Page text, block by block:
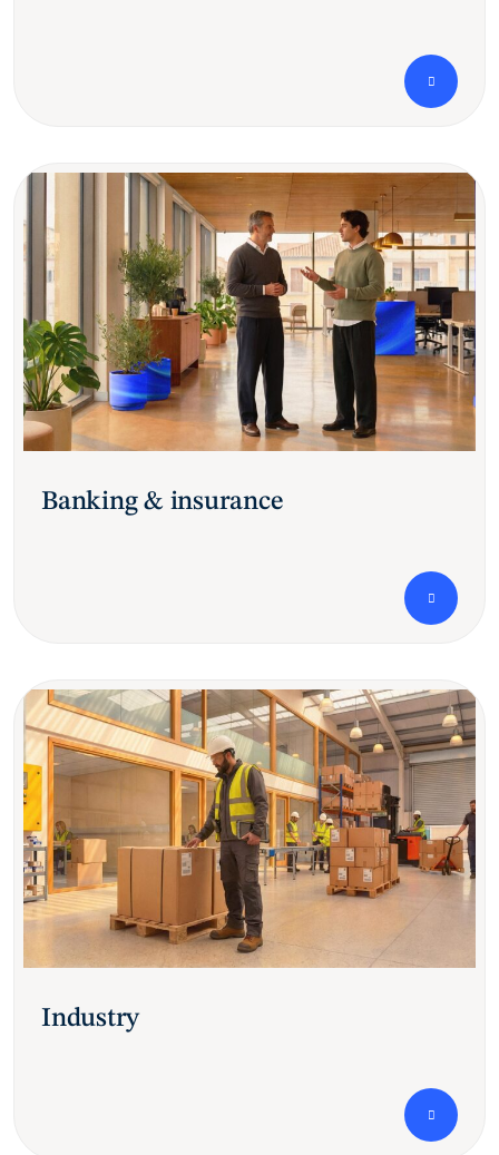
Banking & insurance
Industry